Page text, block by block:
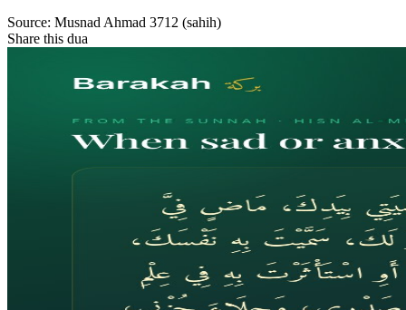
Source: Musnad Ahmad 3712 (sahih)
Share this dua